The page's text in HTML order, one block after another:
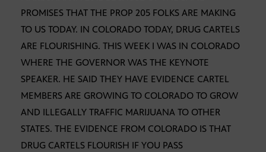
PROMISES THAT THE PROP 205 FOLKS ARE MAKING
TO US TODAY. IN COLORADO TODAY, DRUG CARTELS
ARE FLOURISHING. THIS WEEK I WAS IN COLORADO
WHERE THE GOVERNOR WAS THE KEYNOTE
SPEAKER. HE SAID THEY HAVE EVIDENCE CARTEL
MEMBERS ARE GROWING TO COLORADO TO GROW
AND ILLEGALLY TRAFFIC MARIJUANA TO OTHER
STATES. THE EVIDENCE FROM COLORADO IS THAT
DRUG CARTELS FLOURISH IF YOU PASS